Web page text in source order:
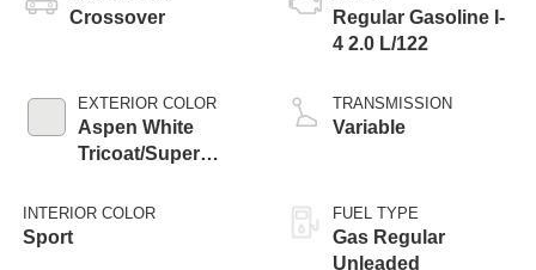
Crossover
EXTERIOR COLOR
Aspen White
Tricoat/Super
INTERIOR COLOR
Sport
Regular Gasoline I-
4 2.0 L/122
TRANSMISSION
Variable
FUEL TYPE
Gas Regular
Unleaded